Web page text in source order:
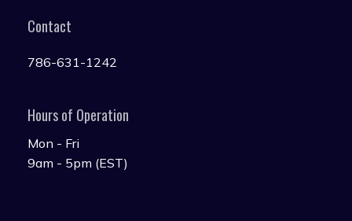
Contact
786-631-1242
Hours of Operation
Mon - Fri
9am - 5pm (EST)